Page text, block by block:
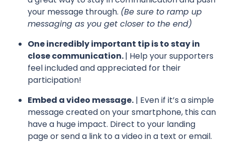
your message through. (Be sure to ramp up
messaging as you get closer to the end)
One incredibly important tip is to stay in
close communication.| Help your supporters
feel included and appreciated for their
participation!
Embed a video message. | Even if it’s a simple
message created on your smartphone, this can
have a huge impact. Direct to your landing
page or send a link to a video in a text or email.